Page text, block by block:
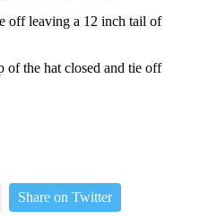
off leaving a 12 inch tail of
of the hat closed and tie off
Share on Twitter